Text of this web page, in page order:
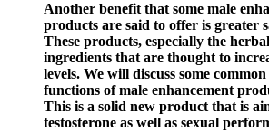
Another benefit that some male
products are said to offer is greater
These products, especially the
ingredients that are thought to
levels. We will discuss some
functions of male enhancement
This is a solid new product that is
testosterone as well as sexual